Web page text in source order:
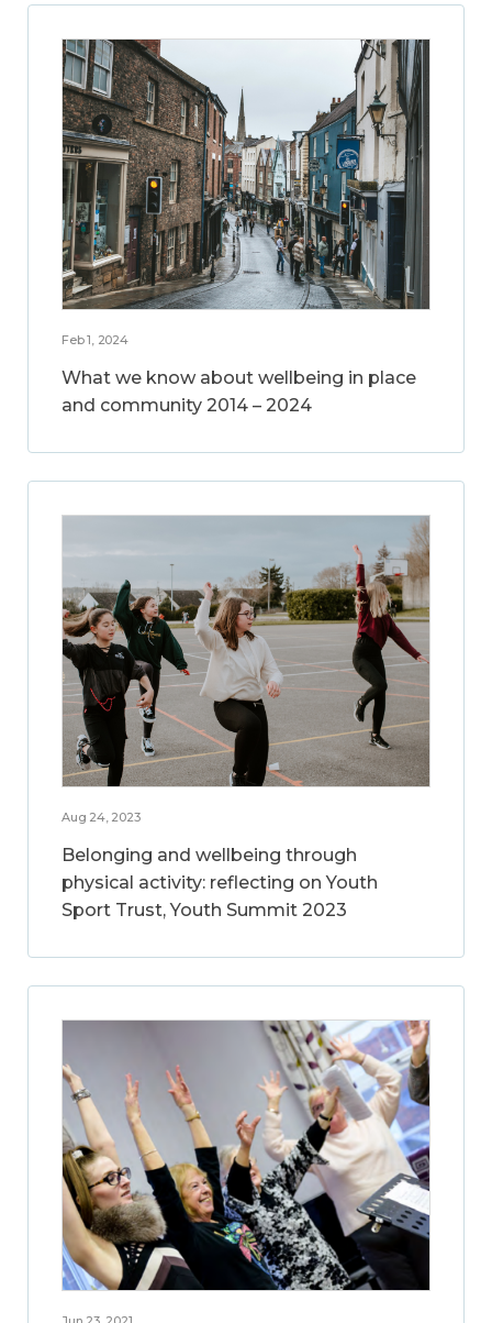
Feb 1, 2024
What we know about wellbeing in place
and community 2014 – 2024
Aug 24, 2023
Belonging and wellbeing through
physical activity: reflecting on Youth
Sport Trust, Youth Summit 2023